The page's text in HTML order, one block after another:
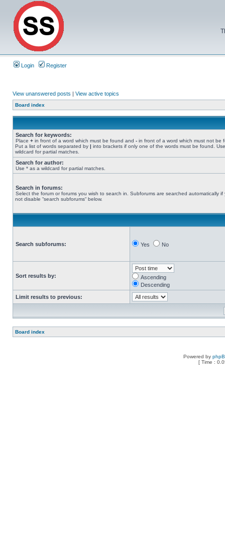
Login Register
View unanswered posts | View active topics
Board index
Search for keywords:
Place + in front of a word which must be found and - in front of a word which must not be
Put a list of words separated by | into brackets if only one of the words must be found.
wildcard for partial matches.
Search for author:
Use * as a wildcard for partial matches.
Search in forums:
Select the forum or forums you wish to search in. Subforums are searched automatically if
not disable “search subforums“ below.
Search subforums: Yes No
Sort results by:
Ascending
Descending
Limit results to previous:
Board index
Powered by
[ Time :